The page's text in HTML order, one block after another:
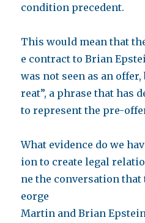
condition precedent.
This would mean that
e contract to Brian
was not seen as an
reat”, a phrase that has
to represent the pre-
What evidence do we
ion to create legal
ne the conversation that
eorge
Martin and Brian